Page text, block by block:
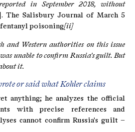
in September 2018, without
The Salisbury Journal of March 5
poisoning[ii]
and Western authorities on this issue
unable to confirm Russia's guilt. But
it.
or said what Kohler claims
anything; he analyzes the official
with precise references and
cannot confirm Russia's guilt –